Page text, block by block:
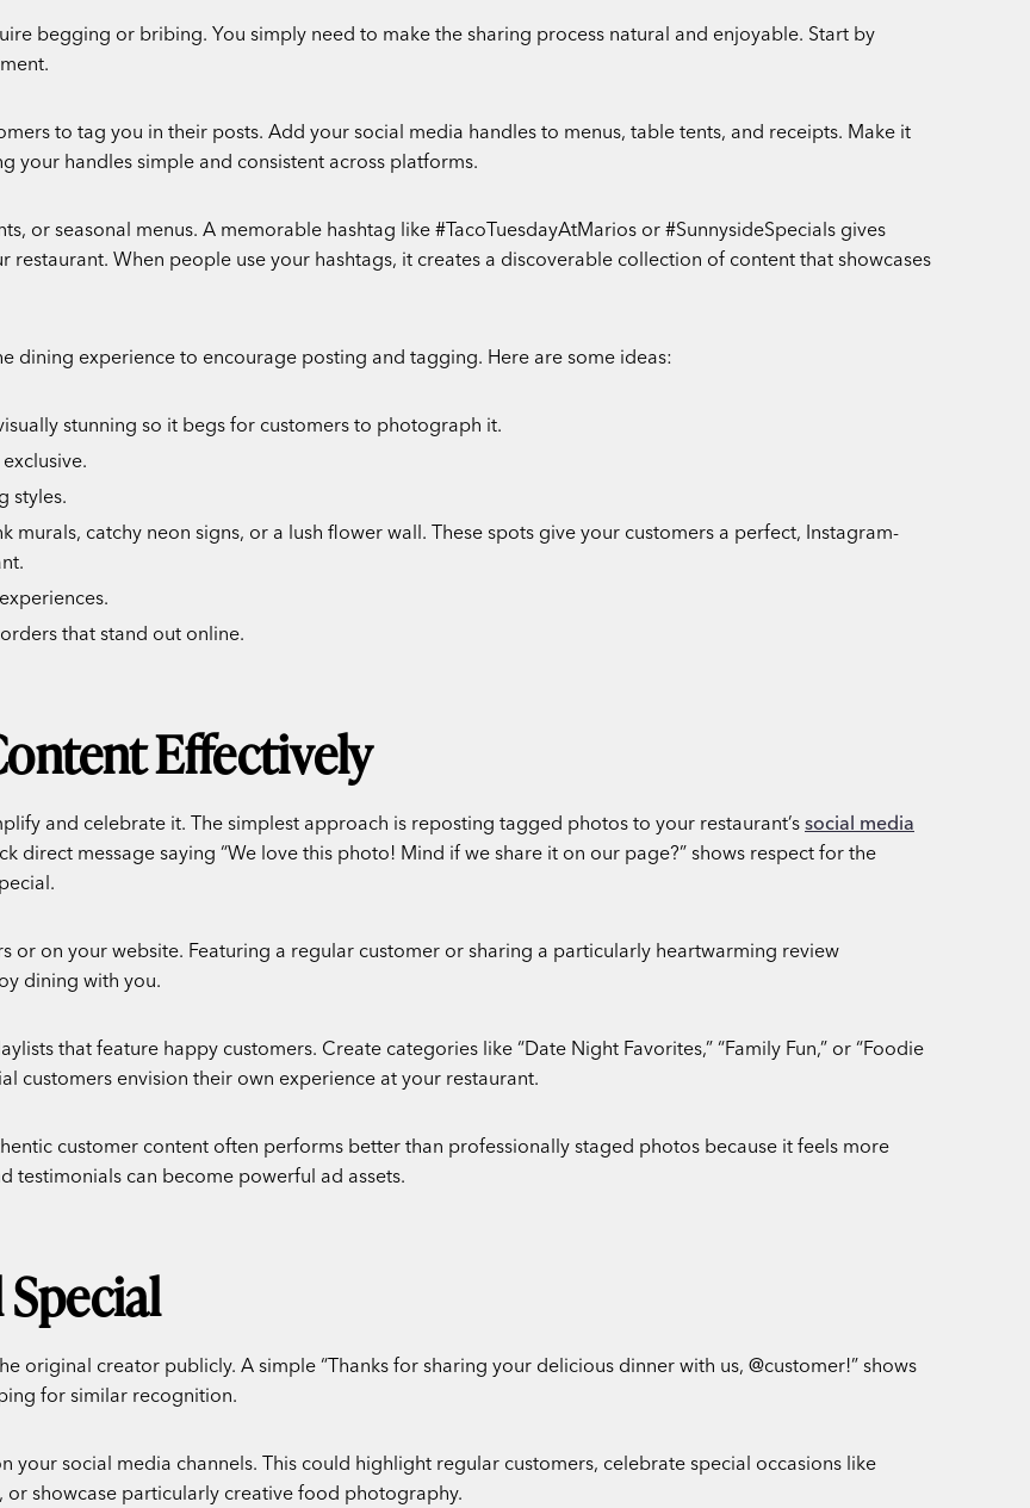
begging or bribing. You simply need to make the sharing process natural and enjoyable. Start by
to tag you in their posts. Add your social media handles to menus, table tents, and receipts. Make it
your handles simple and consistent across platforms.
or seasonal menus. A memorable hashtag like #TacoTuesdayAtMarios or #SunnysideSpecials gives
When people use your hashtags, it creates a discoverable collection of content that showcases
dining experience to encourage posting and tagging. Here are some ideas:
stunning so it begs for customers to photograph it.
styles.
catchy neon signs, or a lush flower wall. These spots give your customers a perfect, Instagram-
that stand out online.
Effectively
and celebrate it. The simplest approach is reposting tagged photos to your restaurant’s social media
direct message saying “We love this photo! Mind if we share it on our page?” shows respect for the
or on your website. Featuring a regular customer or sharing a particularly heartwarming review
dining with you.
that feature happy customers. Create categories like “Date Night Favorites,” “Family Fun,” or “Foodie
customers envision their own experience at your restaurant.
customer content often performs better than professionally staged photos because it feels more
testimonials can become powerful ad assets.
original creator publicly. A simple “Thanks for sharing your delicious dinner with us, @customer!” shows
for similar recognition.
your social media channels. This could highlight regular customers, celebrate special occasions like
showcase particularly creative food photography.